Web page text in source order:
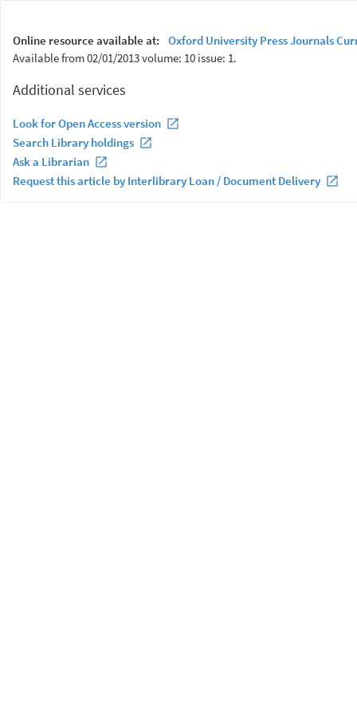
Online resource available at:
Oxford University Press Journals
Available from 02/01/2013 volume: 10 issue: 1.
Additional services
Look for Open Access version
Search Library holdings
Ask a Librarian
Request this article by Interlibrary Loan / Document Delivery